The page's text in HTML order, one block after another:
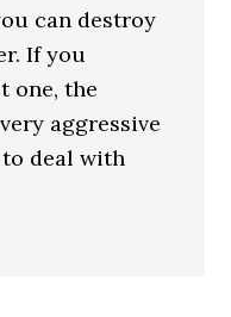
can destroy
If you
one, the
aggressive
deal with